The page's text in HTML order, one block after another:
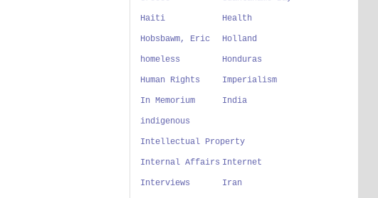
Haiti Health
Hobsbawm, Eric Holland
homeless Honduras
Human Rights Imperialism
In Memorium India
indigenous
Intellectual Property
Internal Affairs Internet
Interviews Iran